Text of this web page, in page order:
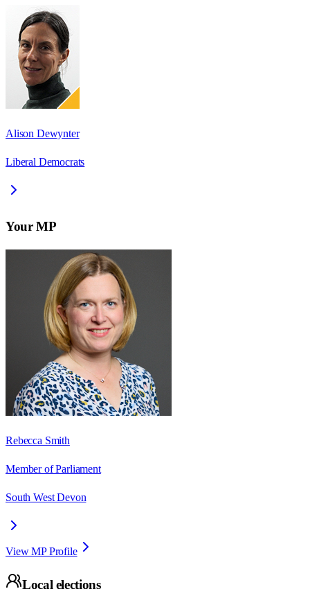
Alison Dewynter
Liberal Democrats
Your MP
Rebecca Smith
Member of Parliament
South West Devon
View MP Profile
Local elections